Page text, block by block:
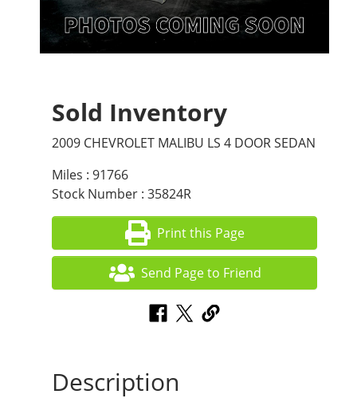
Sold Inventory
2009 CHEVROLET MALIBU LS 4 DOOR SEDAN
Miles : 91766
Stock Number : 35824R
Print this Page
Send Page to Friend
Description